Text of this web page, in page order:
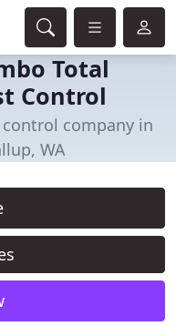
Total
Control
control company in
WA